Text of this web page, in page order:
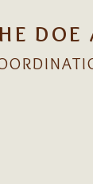
DOE